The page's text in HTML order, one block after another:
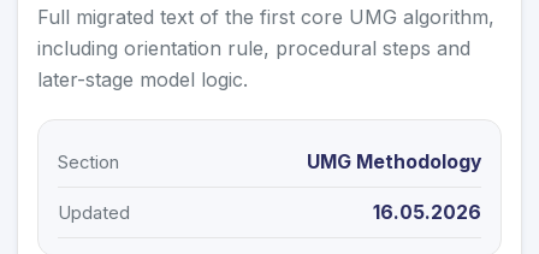
Full migrated text of the first core UMG algorithm,
including orientation rule, procedural steps and
later-stage model logic.
Section UMG Methodology
Updated 16.05.2026